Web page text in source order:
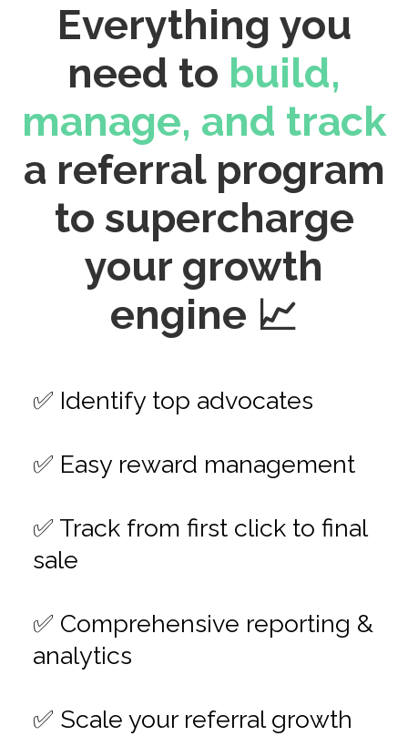
Everything you
need to build,
manage, and track
a referral program
to supercharge
your growth
engine 📈
✅ Identify top advocates
✅ Easy reward management
✅ Track from first click to final
sale
✅ Comprehensive reporting &
analytics
✅ Scale your referral growth